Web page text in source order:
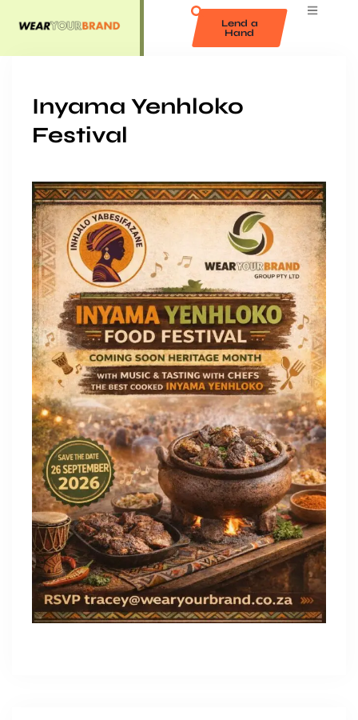
Lend a
Hand
Inyama Yenhloko
Festival